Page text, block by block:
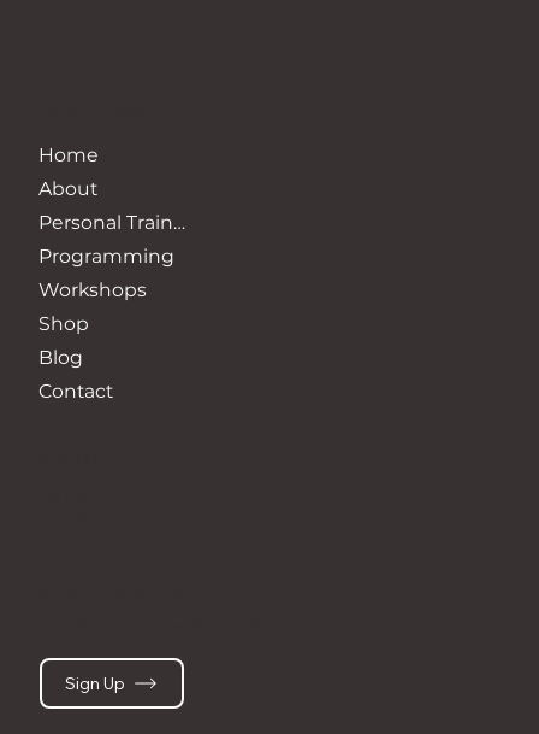
Home
About
Personal Training
Programming
Workshops
Shop
Blog
Contact
Sign Up